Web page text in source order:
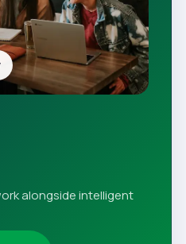
alongside intelligent